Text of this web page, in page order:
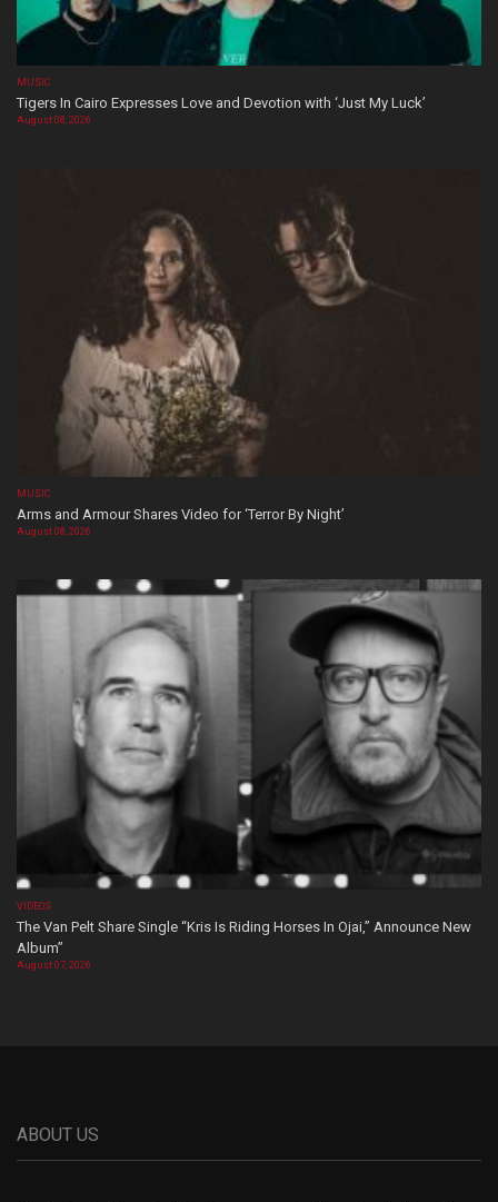
MUSIC
Tigers In Cairo Expresses Love and Devotion with ‘Just My Luck’
August 08, 2026
MUSIC
Arms and Armour Shares Video for ‘Terror By Night’
August 08, 2026
VIDEOS
The Van Pelt Share Single “Kris Is Riding Horses In Ojai,” Announce New
Album”
August 07, 2026
ABOUT US